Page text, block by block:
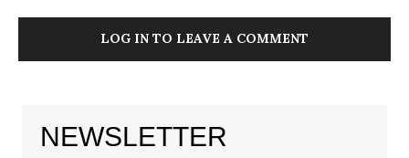
LOG IN TO LEAVE A COMMENT
NEWSLETTER